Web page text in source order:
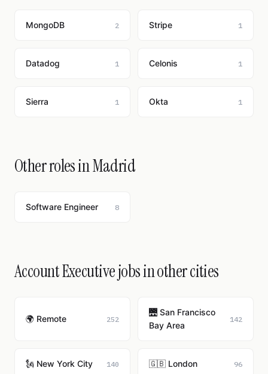
MongoDB 2 Stripe 1
Datadog 1 Celonis 1
Sierra 1 Okta 1
Other roles in Madrid
Software Engineer 8
Account Executive jobs in other cities
🌍 Remote 252
🌉 San Francisco
Bay Area
142
🗽 New York City 140 🇬🇧 London 96